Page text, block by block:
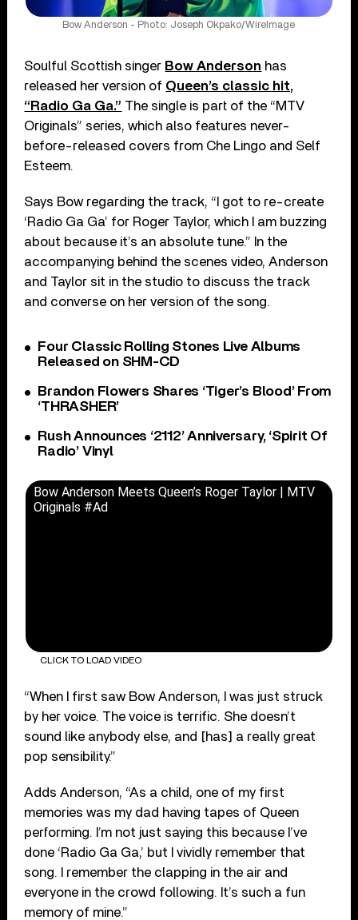
Bow Anderson - Photo: Joseph Okpako/WireImage
Soulful Scottish singer Bow Anderson has
released her version of Queen’s classic hit,
“Radio Ga Ga.” The single is part of the “MTV
Originals” series, which also features never-
before-released covers from Che Lingo and Self
Esteem.
Says Bow regarding the track, “I got to re-create
‘Radio Ga Ga’ for Roger Taylor, which I am buzzing
about because it’s an absolute tune.” In the
accompanying behind the scenes video, Anderson
and Taylor sit in the studio to discuss the track
and converse on her version of the song.
Four Classic Rolling Stones Live Albums
Released on SHM-CD
Brandon Flowers Shares ‘Tiger’s Blood’ From
‘THRASHER’
Rush Announces ‘2112’ Anniversary, ‘Spirit Of
Radio’ Vinyl
Bow Anderson Meets Queen’s Roger Taylor | MTV
Originals #Ad
CLICK TO LOAD VIDEO
“When I first saw Bow Anderson, I was just struck
by her voice. The voice is terrific. She doesn’t
sound like anybody else, and [has] a really great
pop sensibility.”
Adds Anderson, “As a child, one of my first
memories was my dad having tapes of Queen
performing. I’m not just saying this because I’ve
done ‘Radio Ga Ga,’ but I vividly remember that
song. I remember the clapping in the air and
everyone in the crowd following. It’s such a fun
memory of mine.”